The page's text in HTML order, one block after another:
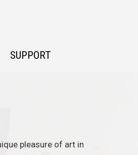
SUPPORT
pleasure of art in